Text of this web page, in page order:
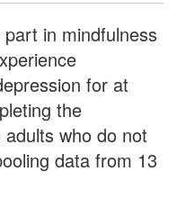
in mindfulness
for at
the
who do not
data from 13